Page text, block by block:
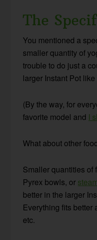
The
You mentioned a
smaller quantity of
trouble to do just a
larger Instant Pot
(By the way, for
favorite model and I
What about other
Smaller quantities of
Pyrex bowls, or
better in the larger
Everything fits better
etc.